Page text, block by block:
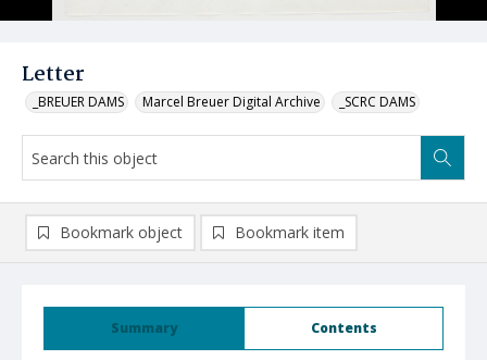
Letter
_BREUER DAMS Marcel Breuer Digital Archive _SCRC DAMS
Summary Contents
Bookmark object Bookmark item